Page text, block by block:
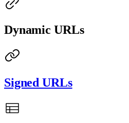
Dynamic URLs
Signed URLs